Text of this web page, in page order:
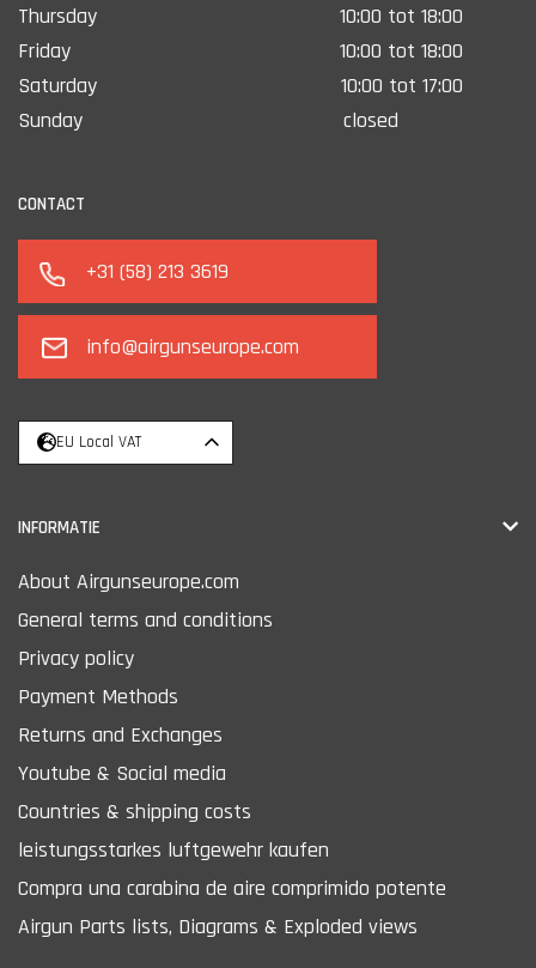
Thursday
10:00 tot 18:00
Friday
10:00 tot 18:00
Saturday
10:00 tot 17:00
Sunday
closed
CONTACT
+31 (58) 213 3619
info@airgunseurope.com
EU Local VAT
INFORMATIE
About Airgunseurope.com
General terms and conditions
Privacy policy
Payment Methods
Returns and Exchanges
Youtube & Social media
Countries & shipping costs
leistungsstarkes luftgewehr kaufen
Compra una carabina de aire comprimido potente
Airgun Parts lists, Diagrams & Exploded views